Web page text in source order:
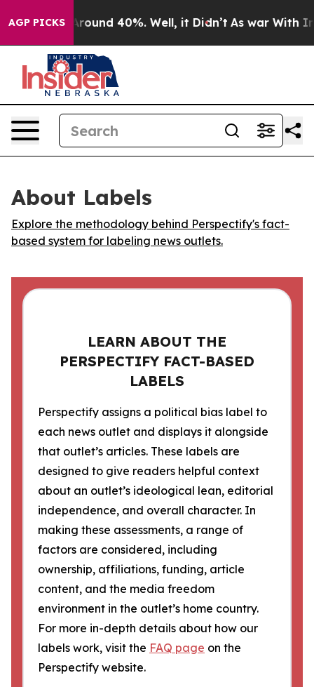
AGP PICKS
a Floor Around 40%. Well, it Didn’t As war With
About Labels
Explore the methodology behind Perspectify's fact-
based system for labeling news outlets.
LEARN ABOUT THE
PERSPECTIFY FACT-BASED
LABELS
Perspectify assigns a political bias label to
each news outlet and displays it alongside
that outlet’s articles. These labels are
designed to give readers helpful context
about an outlet’s ideological lean, editorial
independence, and overall character. In
making these assessments, a range of
factors are considered, including
ownership, affiliations, funding, article
content, and the media freedom
environment in the outlet’s home country.
For more in-depth details about how our
labels work, visit the FAQ page on the
Perspectify website.